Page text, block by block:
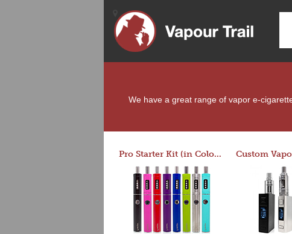
We have a great range of vapor e-
Pro Starter Kit (in Colors)